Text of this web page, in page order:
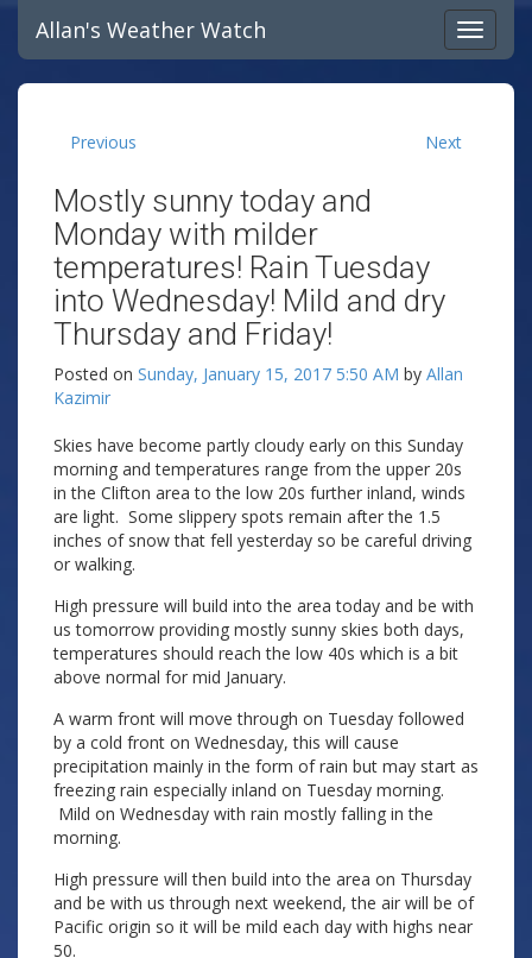
Allan's Weather Watch
Previous Next
Mostly sunny today and
Monday with milder
temperatures! Rain Tuesday
into Wednesday! Mild and dry
Thursday and Friday!
Posted on Sunday, January 15, 2017 5:50 AM by Allan
Kazimir
Skies have become partly cloudy early on this Sunday
morning and temperatures range from the upper 20s
in the Clifton area to the low 20s further inland, winds
are light. Some slippery spots remain after the 1.5
inches of snow that fell yesterday so be careful driving
or walking.
High pressure will build into the area today and be with
us tomorrow providing mostly sunny skies both days,
temperatures should reach the low 40s which is a bit
above normal for mid January.
A warm front will move through on Tuesday followed
by a cold front on Wednesday, this will cause
precipitation mainly in the form of rain but may start as
freezing rain especially inland on Tuesday morning.
Mild on Wednesday with rain mostly falling in the
morning.
High pressure will then build into the area on Thursday
and be with us through next weekend, the air will be of
Pacific origin so it will be mild each day with highs near
50.